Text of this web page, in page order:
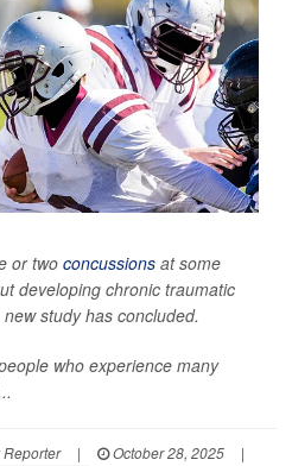
or two concussions at some
developing chronic traumatic
study has concluded.
who experience many
| October 28, 2025
|